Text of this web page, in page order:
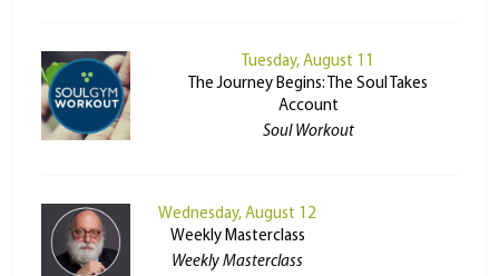
Tuesday, August 11
The Journey Begins: The Soul Takes
Account
Soul Workout
Wednesday, August 12
Weekly Masterclass
Weekly Masterclass